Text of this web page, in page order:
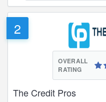
2
OVERALL
RATING
The Credit Pros